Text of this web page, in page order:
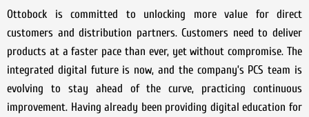
Ottobock is committed to unlocking more value for direct
customers and distribution partners. Customers need to deliver
products at a faster pace than ever, yet without compromise. The
integrated digital future is now, and the company’s PCS team is
evolving to stay ahead of the curve, practicing continuous
improvement. Having already been providing digital education for